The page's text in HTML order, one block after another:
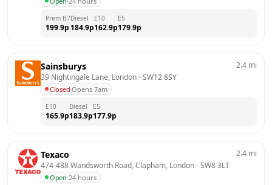
Prem B7
199.9p
Diesel
184.9p
E10
162.9p
E5
179.9p
Sainsburys
39 Nightingale Lane, London - SW12 8SY
Closed·Opens 7am
2.4 mi
E10
165.9p
Diesel
183.9p
E5
177.9p
Texaco
474-488 Wandsworth Road, Clapham, London - SW8 3LT
Open·24 hours
2.4 mi